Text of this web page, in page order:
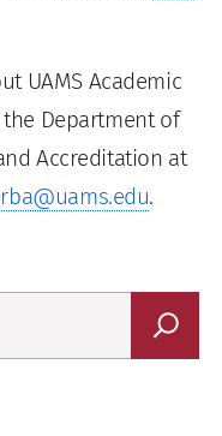
UAMS Academic
Department of
Accreditation at
.